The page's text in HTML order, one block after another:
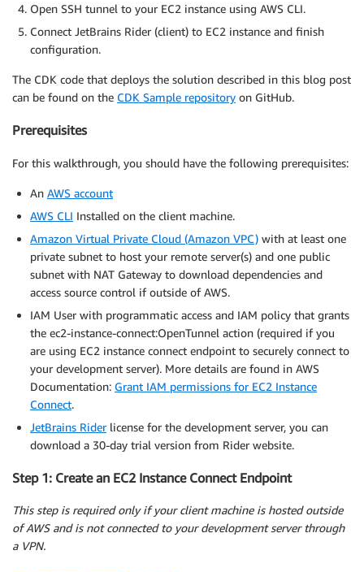
Open SSH tunnel to your EC2 instance using AWS CLI.
Connect JetBrains Rider (client) to EC2 instance and finish
configuration.
The CDK code that deploys the solution described in this blog post
can be found on the CDK Sample repository on GitHub.
Prerequisites
For this walkthrough, you should have the following prerequisites:
An AWS account
AWS CLI Installed on the client machine.
Amazon Virtual Private Cloud (Amazon VPC) with at least one
private subnet to host your remote server(s) and one public
subnet with NAT Gateway to download dependencies and
access source control if outside of AWS.
IAM User with programmatic access and IAM policy that grants
the ec2-instance-connect:OpenTunnel action (required if you
are using EC2 instance connect endpoint to securely connect to
your development server). More details are found in AWS
Documentation: Grant IAM permissions for EC2 Instance
Connect.
JetBrains Riderlicense for the development server, you can
download a 30-day trial version from Rider website.
Step 1: Create an EC2 Instance Connect Endpoint
This step is required only if your client machine is hosted outside
of AWS and is not connected to your development server through
a VPN.